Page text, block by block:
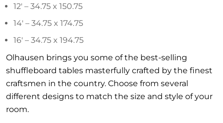
12′ – 34.75 x 150.75
14′ – 34.75 x 174.75
16′ – 34.75 x 194.75
Olhausen brings you some of the best-selling
shuffleboard tables masterfully crafted by the finest
craftsmen in the country. Choose from several
different designs to match the size and style of your
room.